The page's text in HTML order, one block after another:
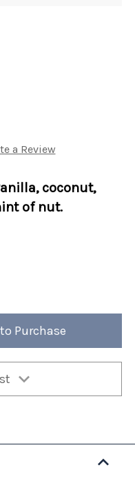
a Review
coconut,
of nut.
Purchase